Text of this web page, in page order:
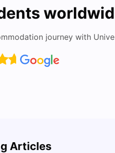
journey with
Articles